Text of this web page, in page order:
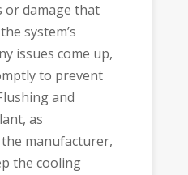
or damage that
system’s
issues come up,
to prevent
and
as
manufacturer,
the cooling